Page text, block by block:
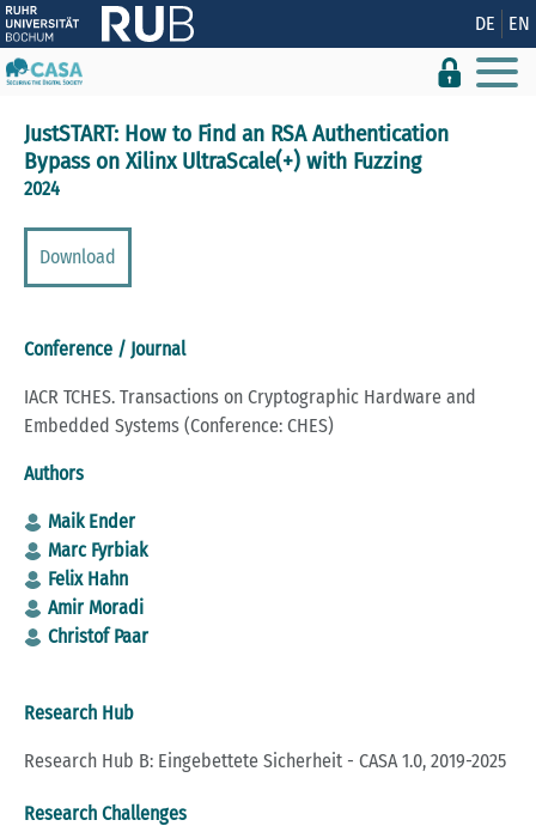
Show convenient version of this site DE EN
JustSTART: How to Find an RSA Authentication
Bypass on Xilinx UltraScale(+) with Fuzzing
2024
Download
Conference / Journal
IACR TCHES. Transactions on Cryptographic Hardware and
Embedded Systems (Conference: CHES)
Authors
Maik Ender
Marc Fyrbiak
Felix Hahn
Amir Moradi
Christof Paar
Research Hub
Research Hub B: Eingebettete Sicherheit - CASA 1.0, 2019-2025
Research Challenges